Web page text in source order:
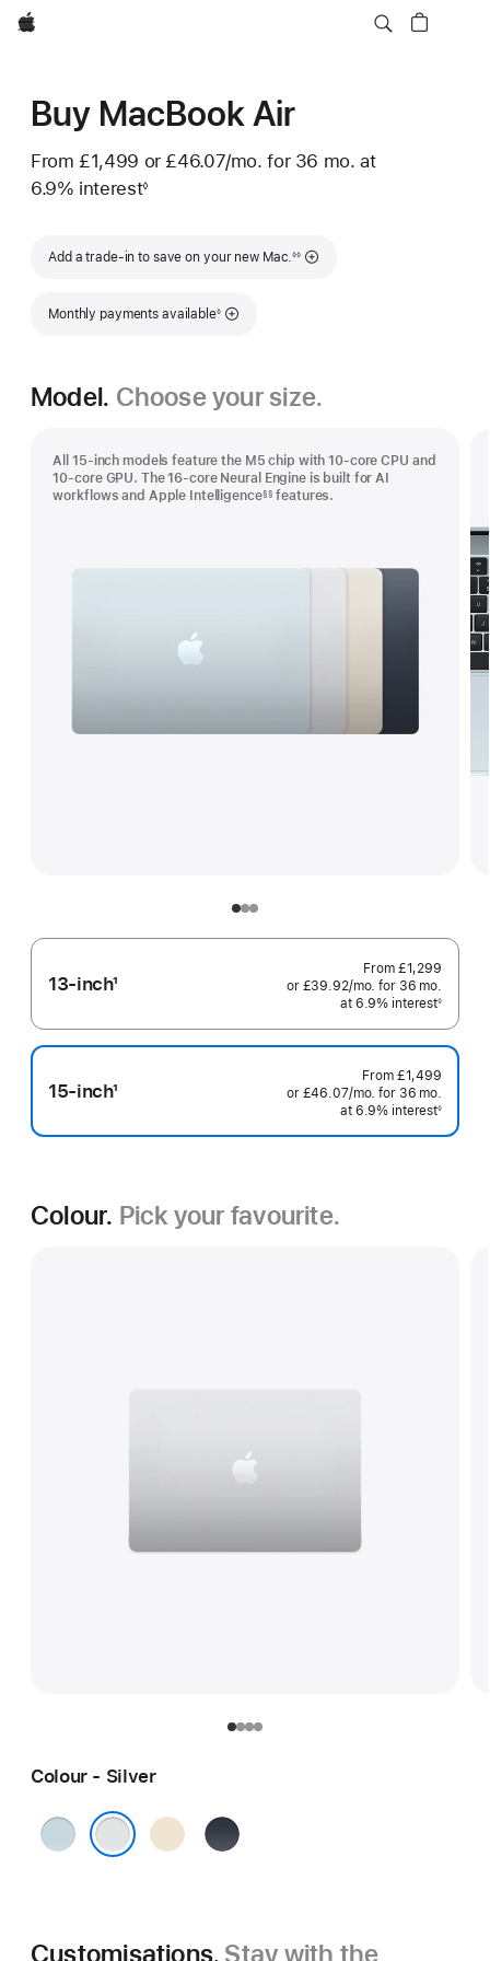
Apple
Buy MacBook Air
From £1,499 or £46.07/mo. per
for 36 mo. months
at
6.9% interest◊
Add a trade-in to save on your new Mac.
Footnote
◊◊
Monthly payments available
Footnote
◊
Model. Choose your size.
All 15-inch models feature the M5 chip with 10‑core CPU and
10‑core GPU. The 16‑core Neural Engine is built for AI
workflows and Apple Intelligence§§ features.
13-inch1
From £1,299
or £39.92/mo. per
month
for 36 mo.
at 6.9% interest◊
15-inch1
From £1,499
or £46.07/mo. per
month
for 36 mo.
at 6.9% interest◊
Colour. Pick your favourite.
Colour - Silver
Sky
Blue
StarlightMidnight
Customisations. Stay with the